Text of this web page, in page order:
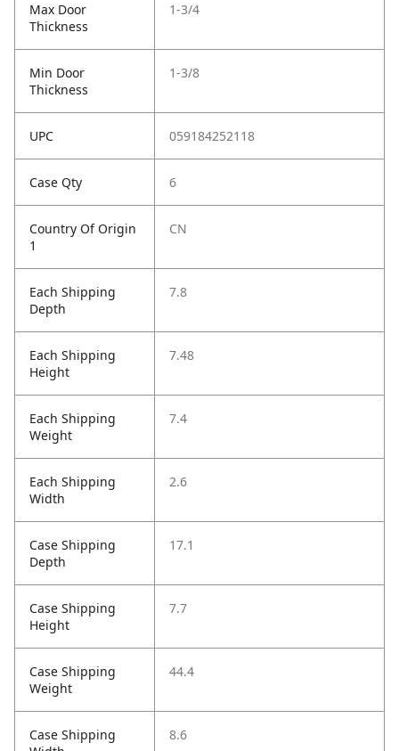
Max Door
Thickness
1-3/4
Min Door
Thickness
1-3/8
UPC 059184252118
Case Qty 6
Country Of Origin
1
CN
Each Shipping
Depth
7.8
Each Shipping
Height
7.48
Each Shipping
Weight
7.4
Each Shipping
Width
2.6
Case Shipping
Depth
17.1
Case Shipping
Height
7.7
Case Shipping
Weight
44.4
Case Shipping
8.6